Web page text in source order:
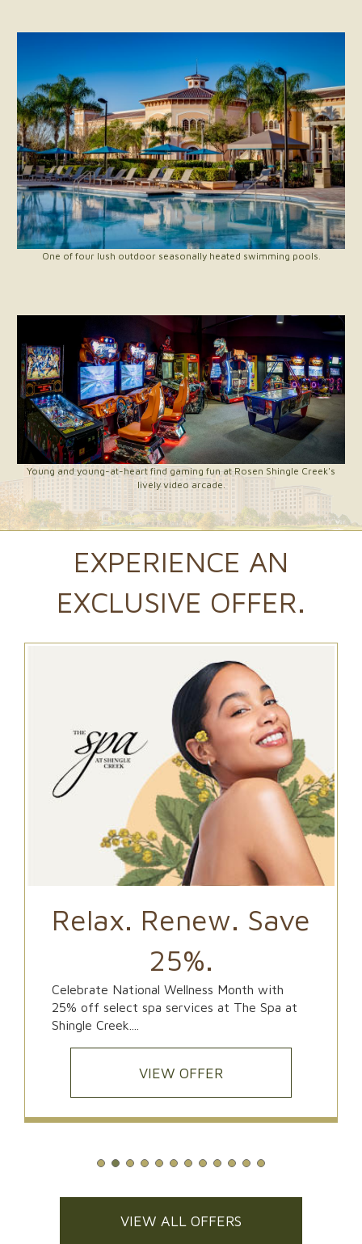
One of four lush outdoor seasonally heated swimming pools.
Young and young-at-heart find gaming fun at Rosen Shingle Creek's
lively video arcade.
EXPERIENCE AN
EXCLUSIVE OFFER.
Relax. Renew. Save
25%.
Celebrate National Wellness Month with
25% off select spa services at The Spa at
Shingle Creek....
VIEW OFFER
VIEW ALL OFFERS